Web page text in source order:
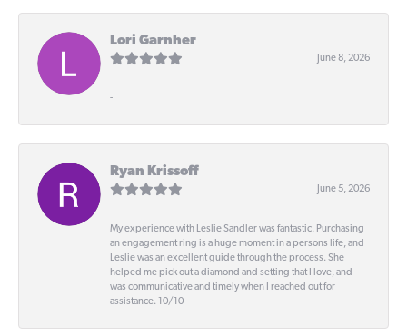
Lori Garnher
June 8, 2026
-
Ryan Krissoff
June 5, 2026
My experience with Leslie Sandler was fantastic. Purchasing
an engagement ring is a huge moment in a persons life, and
Leslie was an excellent guide through the process. She
helped me pick out a diamond and setting that I love, and
was communicative and timely when I reached out for
assistance. 10/10